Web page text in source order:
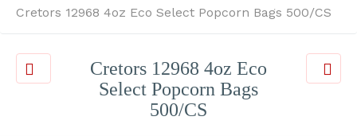
Cretors 12968 4oz Eco Select Popcorn Bags 500/CS
Cretors 12968 4oz Eco
Select Popcorn Bags
500/CS